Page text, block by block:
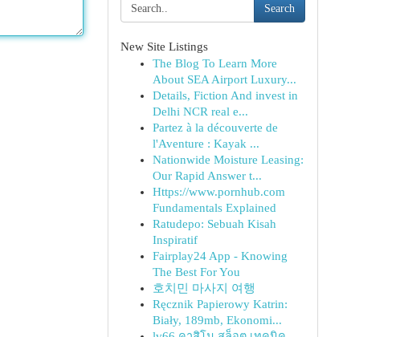
Search
New Site Listings
The Blog To Learn More
About SEA Airport Luxury...
Details, Fiction And invest in
Delhi NCR real e...
Partez à la découverte de
l'Aventure : Kayak ...
Nationwide Moisture Leasing:
Our Rapid Answer t...
Https://www.pornhub.com
Fundamentals Explained
Ratudepo: Sebuah Kisah
Inspiratif
Fairplay24 App - Knowing
The Best For You
호치민 마사지 여행
Ręcznik Papierowy Katrin:
Biały, 189mb, Ekonomi...